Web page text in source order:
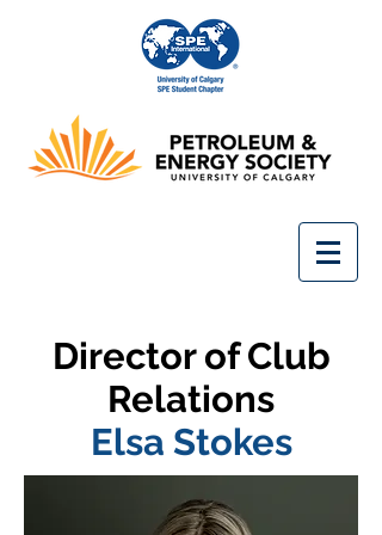
Director of Club
Relations
Elsa Stokes